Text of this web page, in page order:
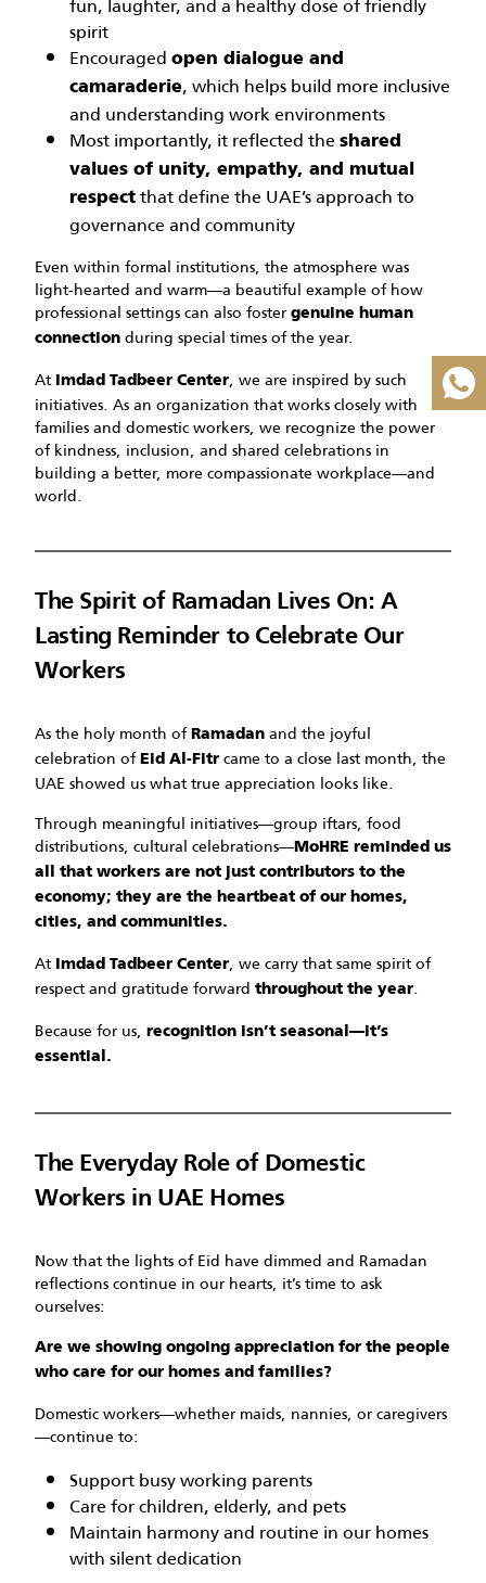
spirit
Encouraged open dialogue and
camaraderie, which helps build more inclusive
and understanding work environments
Most importantly, it reflected the shared
values of unity, empathy, and mutual
respect that define the UAE’s approach to
governance and community
Even within formal institutions, the atmosphere was
light-hearted and warm—a beautiful example of how
professional settings can also foster genuine human
connection during special times of the year.
At
Imdad Tadbeer Center, we are inspired by such
initiatives. As an organization that works closely with
families and domestic workers, we recognize the power
of kindness, inclusion, and shared celebrations in
building a better, more compassionate workplace—and
world.
The Spirit of Ramadan Lives On: A
Lasting Reminder to Celebrate Our
Workers
As the holy month of Ramadan and the joyful
celebration of Eid Al-Fitr came to a close last month, the
UAE showed us what true appreciation looks like.
Through meaningful initiatives—group iftars, food
distributions, cultural celebrations— MoHRE reminded us
all that workers are not just contributors to the
economy; they are the heartbeat of our homes,
cities, and communities.
At Imdad Tadbeer Center, we carry that same spirit of
respect and gratitude forward throughout the year.
Because for us, recognition isn’t seasonal—it’s
essential.
The Everyday Role of Domestic
Workers in UAE Homes
Now that the lights of Eid have dimmed and Ramadan
reflections continue in our hearts, it’s time to ask
ourselves:
Are we showing ongoing appreciation for the people
who care for our homes and families?
Domestic workers—whether maids, nannies, or caregivers
—continue to:
Support busy working parents
Care for children, elderly, and pets
Maintain harmony and routine in our homes
with silent dedication